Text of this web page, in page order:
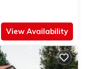
View Availability